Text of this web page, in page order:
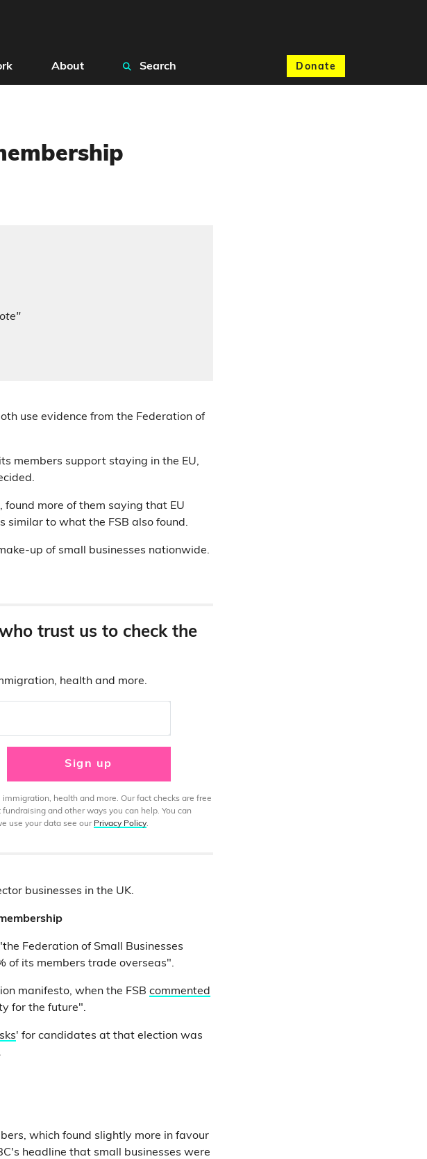
Donate
About Search
use evidence from the Federation of
members support staying in the EU,
more of them saying that EU
similar to what the FSB also found.
up of small businesses nationwide.
trust us to check the
health and more.
Sign up
health and more. Our fact checks are free
and other ways you can help. You can
use your data see our Privacy Policy.
businesses in the UK.
Federation of Small Businesses
of its members trade overseas".
manifesto, when the FSB commented
for the future".
' for candidates at that election was
which found slightly more in favour
headline that small businesses were